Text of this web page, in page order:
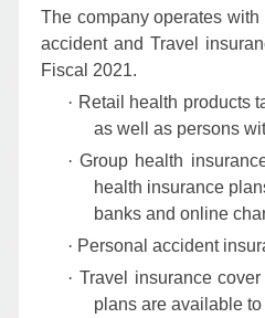
The company operates
accident and Travel
Fiscal 2021.
· Retail health products
as well as persons
·Group health
health insurance
banks and online
· Personal accident
· Travel insurance
plans are available